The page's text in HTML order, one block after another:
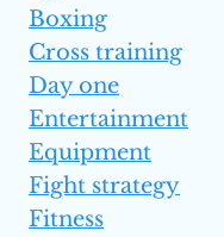
Boxing
Cross training
Day one
Entertainment
Equipment
Fight strategy
Fitness